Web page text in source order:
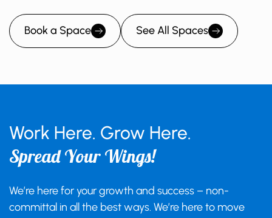
Book a Space See All Spaces
Work Here. Grow Here.
Spread Your Wings!
We’re here for your growth and success – non-
committal in all the best ways. We’re here to move